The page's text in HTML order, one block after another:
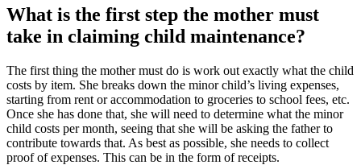
What is the first step the mother must
take in claiming child maintenance?
The first thing the mother must do is work out exactly what the child
costs by item. She breaks down the minor child’s living expenses,
starting from rent or accommodation to groceries to school fees, etc.
Once she has done that, she will need to determine what the minor
child costs per month, seeing that she will be asking the father to
contribute towards that. As best as possible, she needs to collect
proof of expenses. This can be in the form of receipts.